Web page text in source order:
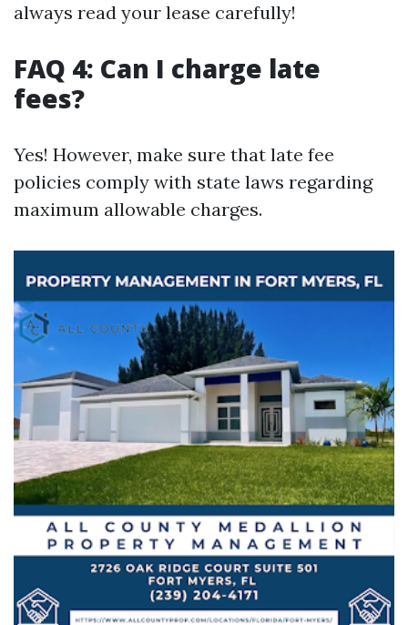
always read your lease carefully!
FAQ 4: Can I charge late
fees?
Yes! However, make sure that late fee
policies comply with state laws regarding
maximum allowable charges.